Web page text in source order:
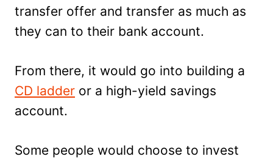
transfer offer and transfer as much as
they can to their bank account.
From there, it would go into building a
CD ladder or a high-yield savings
account.
Some people would choose to invest